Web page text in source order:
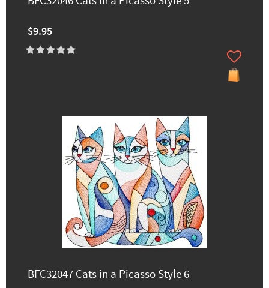
$9.95
BFC32047 Cats in a Picasso Style 6